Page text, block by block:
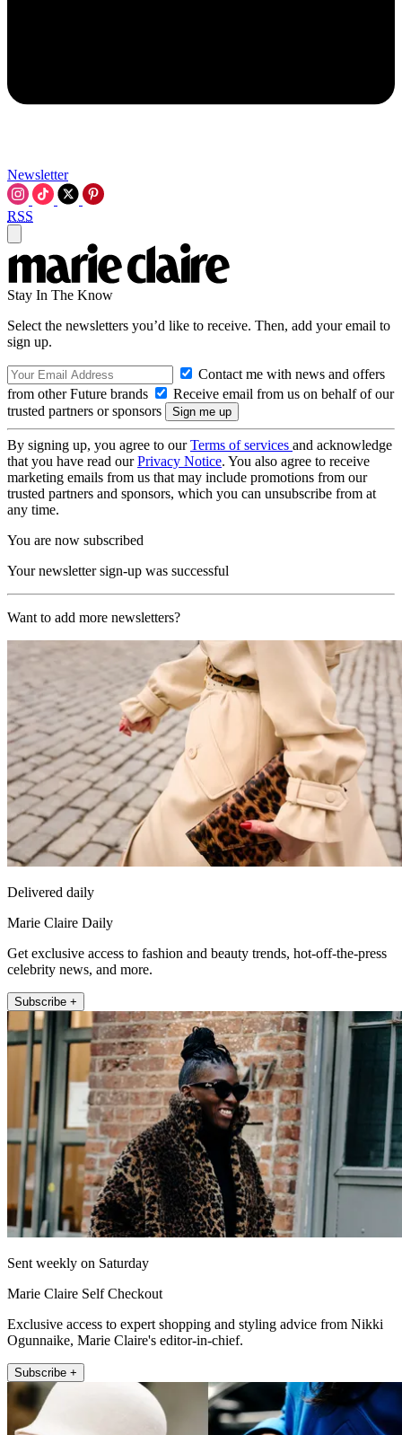
Newsletter
RSS
Stay In The Know
Select the newsletters you’d like to receive. Then, add your email to
sign up.
Contact me with news and offers
from other Future brands
Receive email from us on behalf of our
trusted partners or sponsors
By signing up, you agree to ourTerms of services and acknowledge
that you have read ourPrivacy Notice. You also agree to receive
marketing emails from us that may include promotions from our
trusted partners and sponsors, which you can unsubscribe from at
any time.
You are now subscribed
Your newsletter sign-up was successful
Want to add more newsletters?
Delivered daily
Marie Claire Daily
Get exclusive access to fashion and beauty trends, hot-off-the-press
celebrity news, and more.
Subscribe +
Sent weekly on Saturday
Marie Claire Self Checkout
Exclusive access to expert shopping and styling advice from Nikki
Ogunnaike, Marie Claire's editor-in-chief.
Subscribe +